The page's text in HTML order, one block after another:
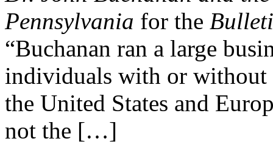
Pennsylvania for the
“Buchanan ran a large
individuals with or
the United States and
not the […]